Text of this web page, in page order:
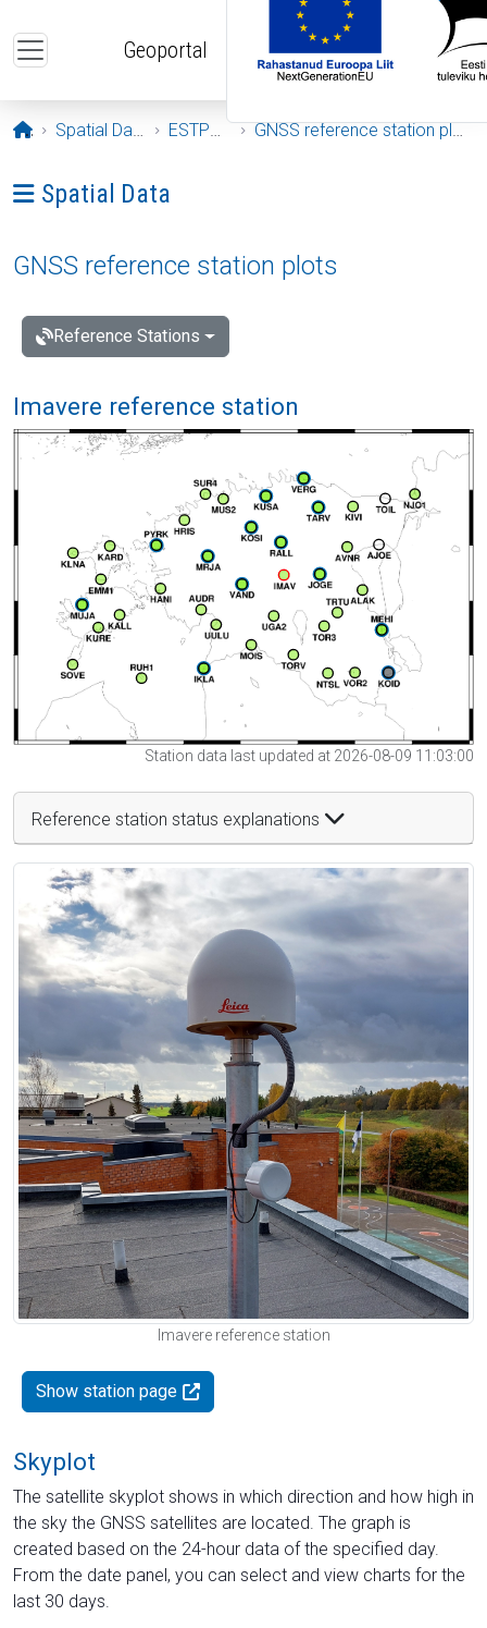
Geoportal
Opening page
Spatial Data ESTPOS GNSS reference station plots
Ava menüü: Spatial Data
Spatial Data
GNSS reference station plots
Reference Stations
Imavere reference station
Station data last updated at 2026-08-09 11:03:00
Reference station status explanations
Imavere reference station
Show station page
Skyplot
The satellite skyplot shows in which direction and how high in
the sky the GNSS satellites are located. The graph is
created based on the 24-hour data of the specified day.
From the date panel, you can select and view charts for the
last 30 days.